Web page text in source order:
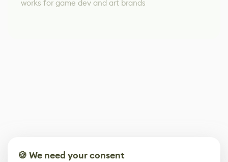
works for game dev and art brands
🍪 We need your consent